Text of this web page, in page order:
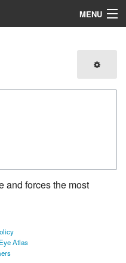
MENU
and forces the most
Atlas